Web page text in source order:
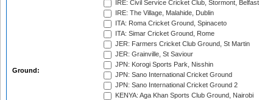
Ground:
IRE: Civil Service Cricket Club, Stormont, Belfast
IRE: The Village, Malahide, Dublin
ITA: Roma Cricket Ground, Spinaceto
ITA: Simar Cricket Ground, Rome
JER: Farmers Cricket Club Ground, St Martin
JER: Grainville, St Saviour
JPN: Korogi Sports Park, Nisshin
JPN: Sano International Cricket Ground
JPN: Sano International Cricket Ground 2
KENYA: Aga Khan Sports Club Ground, Nairobi